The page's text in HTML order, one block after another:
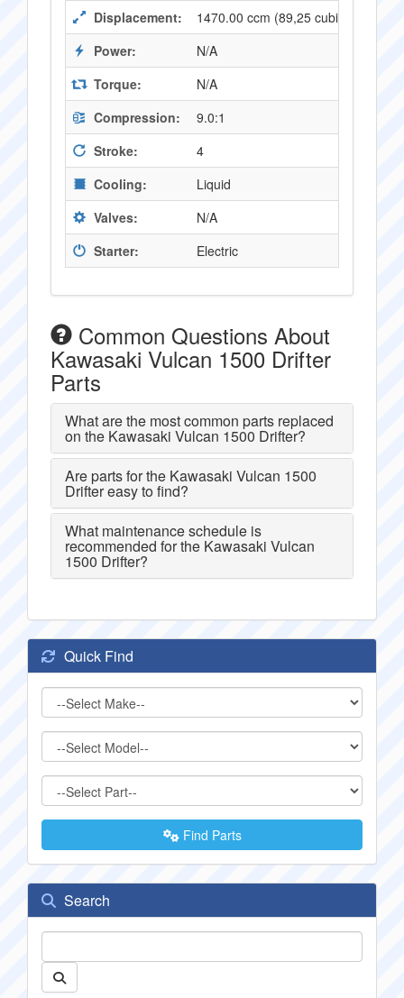
Displacement:
1470.00 ccm (89,25 cubic inches)
Power:
N/A
Torque:
N/A
Compression:
9.0:1
Stroke:
4
Cooling:
Liquid
Valves:
N/A
Starter:
Electric
Common Questions About
Kawasaki Vulcan 1500 Drifter
Parts
What are the most common parts replaced
on the Kawasaki Vulcan 1500 Drifter?
Are parts for the Kawasaki Vulcan 1500
Drifter easy to find?
What maintenance schedule is
recommended for the Kawasaki Vulcan
1500 Drifter?
Quick Find
Find Parts
Search